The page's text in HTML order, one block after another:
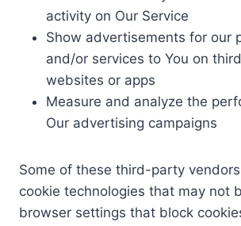
activity on Our Service
Show advertisements for our
and/or services to You on
websites or apps
Measure and analyze the
Our advertising campaigns
Some of these third-party
cookie technologies that may not
browser settings that block